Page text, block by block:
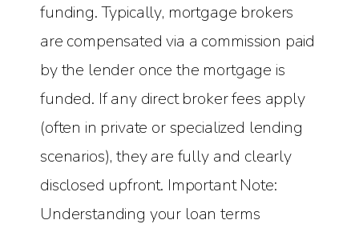
funding. Typically, mortgage brokers
are compensated via a commission paid
by the lender once the mortgage is
funded. If any direct broker fees apply
(often in private or specialized lending
scenarios), they are fully and clearly
disclosed upfront. Important Note:
Understanding your loan terms